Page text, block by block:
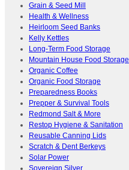
Grain & Seed Mill
Health & Wellness
Heirloom Seed Banks
Kelly Kettles
Long-Term Food Storage
Mountain House Food Storage
Organic Coffee
Organic Food Storage
Preparedness Books
Prepper & Survival Tools
Redmond Salt & More
Restop Hygiene & Sanitation
Reusable Canning Lids
Scratch & Dent Berkeys
Solar Power
Sovereign Silver